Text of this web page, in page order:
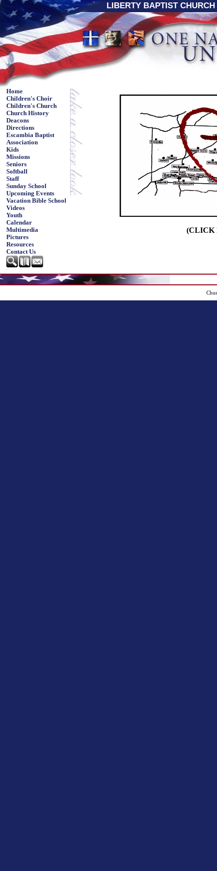
LIBERTY BAPTIST
Home
Children's Choir
Children's Church
Church History
Deacons
Directions
Escambia Baptist
Association
Kids
Missions
Seniors
Softball
Staff
Sunday School
Upcoming Events
Vacation Bible School
Videos
Youth
Calendar
Multimedia
Pictures
Resources
Contact Us
(CLICK